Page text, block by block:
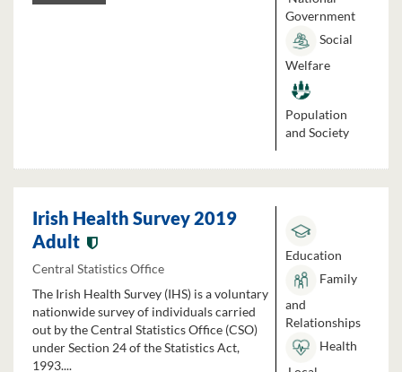
Government
Social
Welfare
Population
and Society
Irish Health Survey 2019
Adult
Central Statistics Office
The Irish Health Survey (IHS) is a voluntary
nationwide survey of individuals carried
out by the Central Statistics Office (CSO)
under Section 24 of the Statistics Act,
1993....
Education
Family
and
Relationships
Health